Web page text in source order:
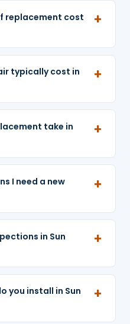
replacement cost
typically cost in
take in
I need a new
in Sun
you install in Sun